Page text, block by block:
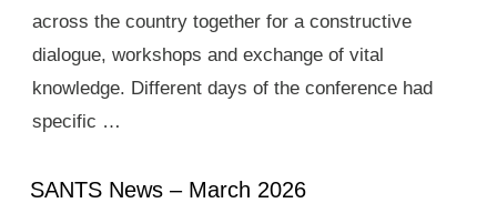
across the country together for a constructive
dialogue, workshops and exchange of vital
knowledge. Different days of the conference had
specific …
SANTS News – March 2026